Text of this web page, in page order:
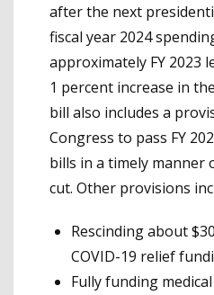
after the next
fiscal year 2024
approximately FY 2023
1 percent increase in
bill also includes a
Congress to pass FY
bills in a timely manner
cut. Other provisions
Rescinding about
COVID-19 relief
Fully funding